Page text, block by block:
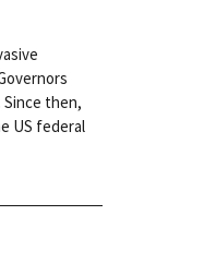
then,
US federal